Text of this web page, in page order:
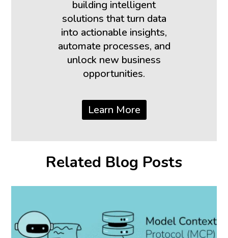
building intelligent
solutions that turn data
into actionable insights,
automate processes, and
unlock new business
opportunities.
Learn More
Related Blog Posts